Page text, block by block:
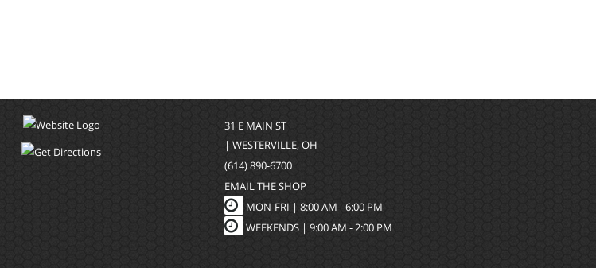
31 E MAIN ST
| WESTERVILLE, OH
(614) 890-6700
EMAIL THE SHOP
MON-FRI | 8:00 AM - 6:00 PM
WEEKENDS | 9:00 AM - 2:00 PM